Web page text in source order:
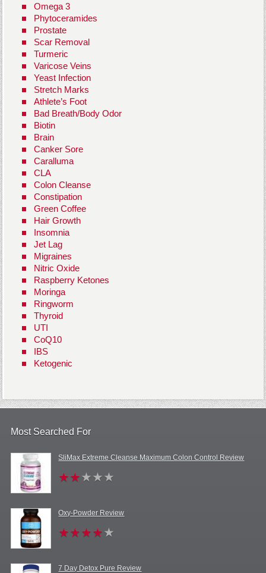
Omega 3
Phytoceramides
Prostate
Scar Removal
Turmeric
Varicose Veins
Yeast Infection
Stretch Marks
Athlete’s Foot
Bad Breath/Body Odor
Biotin
Brain
Canker Sore
Caralluma
CLA
Colon Cleanse
Constipation
Green Coffee
Hair Growth
Insomnia
Jet Lag
Migraines
Nitric Oxide
Raspberry Ketones
Moringa
Ringworm
Thyroid
UTI
CoQ10
IBS
Ketogenic
Most Searched For
SliMax Extreme Cleanse Maximum Colon Control Review
Oxy-Powder Review
7 Day Detox Pure Review